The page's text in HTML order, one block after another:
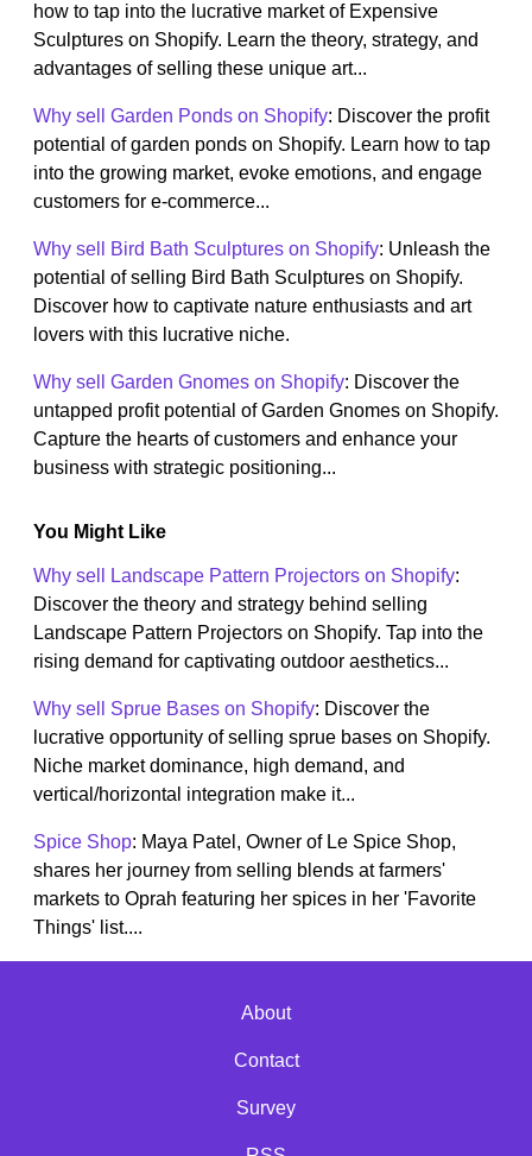
how to tap into the lucrative market of Expensive
Sculptures on Shopify. Learn the theory, strategy, and
advantages of selling these unique art...
Why sell Garden Ponds on Shopify: Discover the profit
potential of garden ponds on Shopify. Learn how to tap
into the growing market, evoke emotions, and engage
customers for e-commerce...
Why sell Bird Bath Sculptures on Shopify: Unleash the
potential of selling Bird Bath Sculptures on Shopify.
Discover how to captivate nature enthusiasts and art
lovers with this lucrative niche.
Why sell Garden Gnomes on Shopify: Discover the
untapped profit potential of Garden Gnomes on Shopify.
Capture the hearts of customers and enhance your
business with strategic positioning...
You Might Like
Why sell Landscape Pattern Projectors on Shopify:
Discover the theory and strategy behind selling
Landscape Pattern Projectors on Shopify. Tap into the
rising demand for captivating outdoor aesthetics...
Why sell Sprue Bases on Shopify: Discover the
lucrative opportunity of selling sprue bases on Shopify.
Niche market dominance, high demand, and
vertical/horizontal integration make it...
Spice Shop: Maya Patel, Owner of Le Spice Shop,
shares her journey from selling blends at farmers'
markets to Oprah featuring her spices in her 'Favorite
Things' list....
About
Contact
Survey